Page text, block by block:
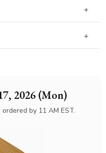
2026 (Mon)
by 11 AM EST.